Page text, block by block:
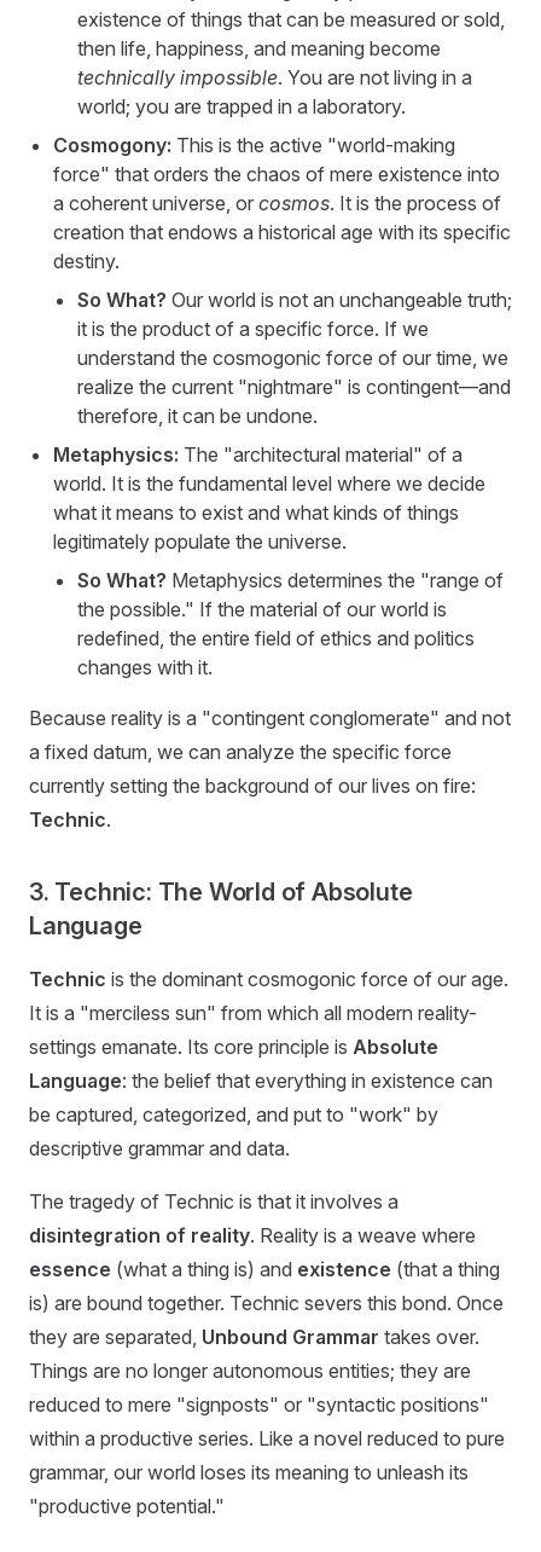
existence of things that can be measured or sold,
then life, happiness, and meaning become
technically impossible. You are not living in a
world; you are trapped in a laboratory.
Cosmogony: This is the active "world-making
force" that orders the chaos of mere existence into
a coherent universe, or cosmos. It is the process of
creation that endows a historical age with its specific
destiny.
So What? Our world is not an unchangeable truth;
it is the product of a specific force. If we
understand the cosmogonic force of our time, we
realize the current "nightmare" is contingent—and
therefore, it can be undone.
Metaphysics: The "architectural material" of a
world. It is the fundamental level where we decide
what it means to exist and what kinds of things
legitimately populate the universe.
So What? Metaphysics determines the "range of
the possible." If the material of our world is
redefined, the entire field of ethics and politics
changes with it.
Because reality is a "contingent conglomerate" and not
a fixed datum, we can analyze the specific force
currently setting the background of our lives on fire:
Technic.
3. Technic: The World of Absolute
Language
Technic is the dominant cosmogonic force of our age.
It is a "merciless sun" from which all modern reality-
settings emanate. Its core principle is Absolute
Language: the belief that everything in existence can
be captured, categorized, and put to "work" by
descriptive grammar and data.
The tragedy of Technic is that it involves a
disintegration of reality. Reality is a weave where
essence (what a thing is) and existence (that a thing
is) are bound together. Technic severs this bond. Once
they are separated, Unbound Grammar takes over.
Things are no longer autonomous entities; they are
reduced to mere "signposts" or "syntactic positions"
within a productive series. Like a novel reduced to pure
grammar, our world loses its meaning to unleash its
"productive potential."